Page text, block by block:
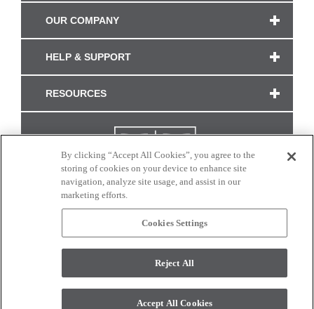
OUR COMPANY
HELP & SUPPORT
RESOURCES
CONNECT WITH US
monitor. © 2017 Modern Masters. All rights reserved.
By clicking “Accept All Cookies”, you agree to the
storing of cookies on your device to enhance site
navigation, analyze site usage, and assist in our
marketing efforts.
Cookies Settings
Reject All
Accept All Cookies